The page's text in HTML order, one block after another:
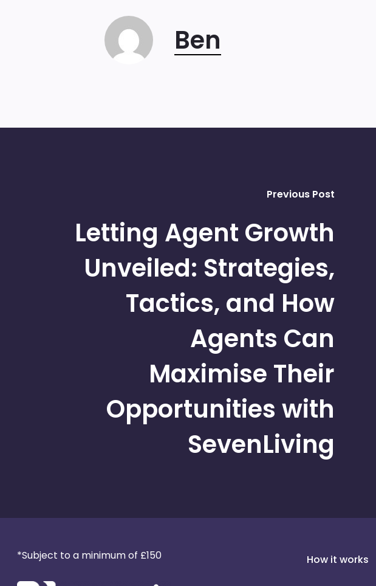
Ben
Previous Post
Letting Agent Growth
Unveiled: Strategies,
Tactics, and How
Agents Can
Maximise Their
Opportunities with
SevenLiving
*Subject to a minimum of £150 How it works